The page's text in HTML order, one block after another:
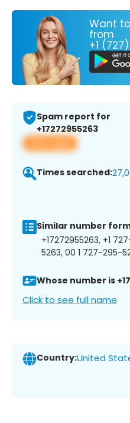
Want
from
+1
Spam report for
+17272955263
View app
Times searched:
Similar number
+17272955263, +1
5263, 00 1 727-295-
Whose number is
Click to see full name
Country:United